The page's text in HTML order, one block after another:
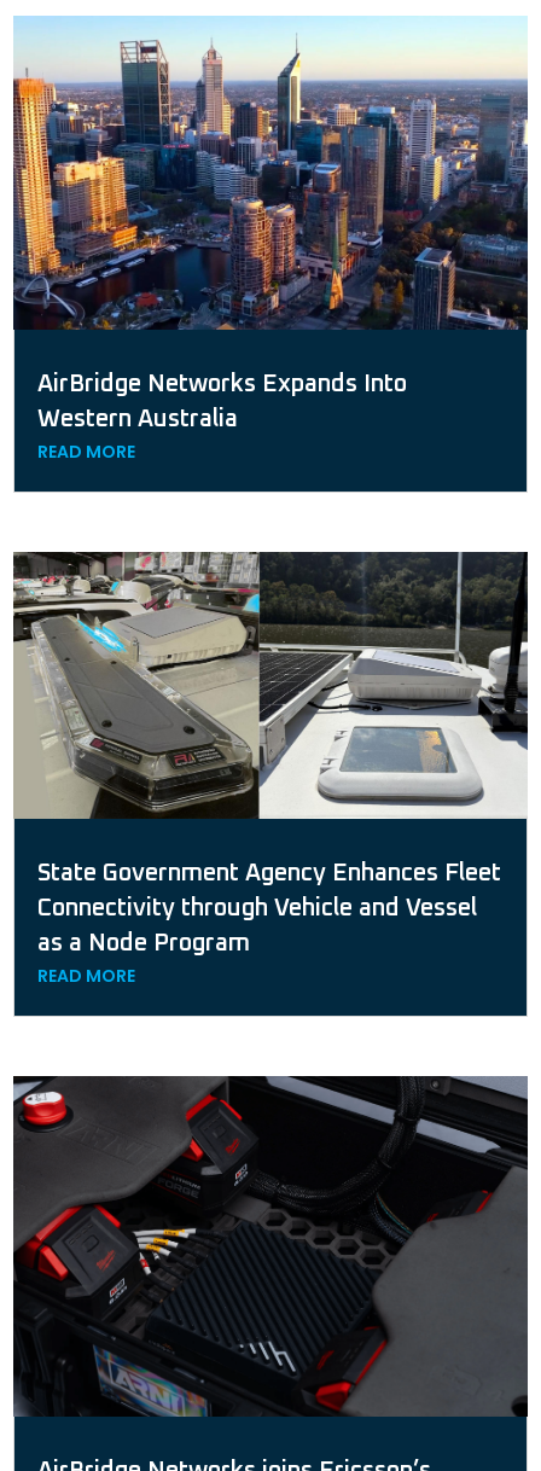
AirBridge Networks Expands Into
Western Australia
READ MORE
State Government Agency Enhances Fleet
Connectivity through Vehicle and Vessel
as a Node Program
READ MORE